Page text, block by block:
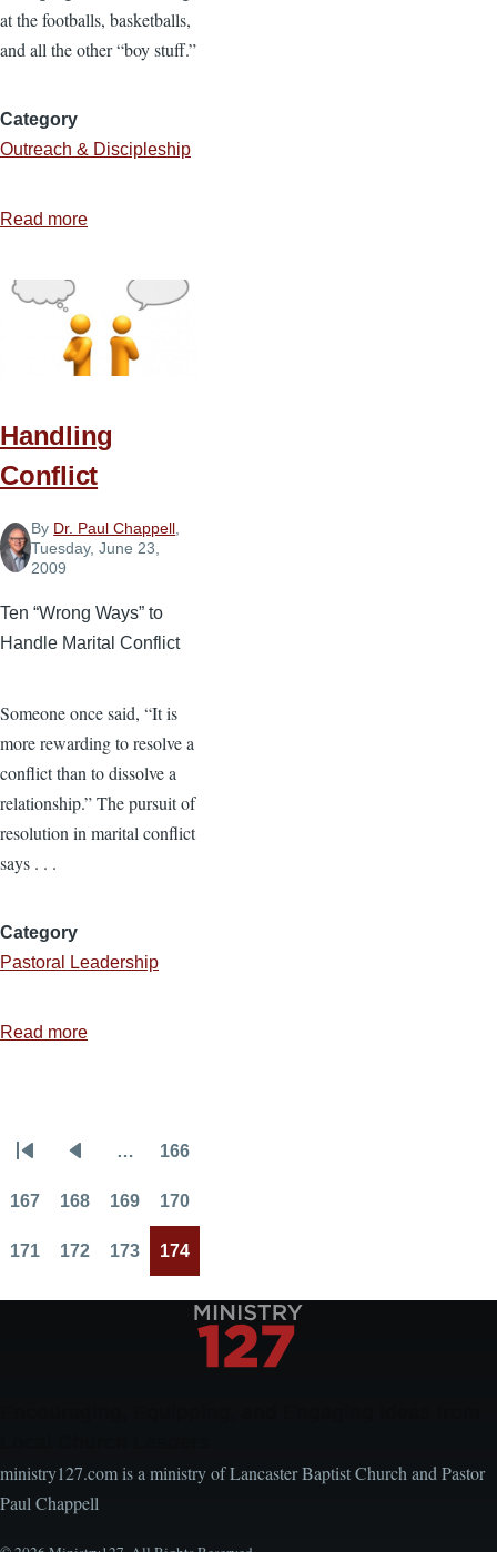
at the footballs, basketballs,
and all the other “boy stuff.”
Category
Outreach & Discipleship
Read more
Handling
Conflict
By Dr. Paul Chappell
Tuesday, June 23,
2009
Ten “Wrong Ways” to
Handle Marital Conflict
Someone once said, “It is
more rewarding to resolve a
conflict than to dissolve a
relationship.” The pursuit of
resolution in marital conflict
says . . .
Category
Pastoral Leadership
Read more
Pagination
page page
… 166
167 168 169 170
171 172 173 174
ministry127.com is a ministry of Lancaster Baptist Church and Pastor
Paul Chappell